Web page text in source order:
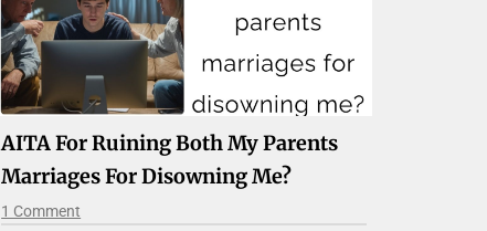
AITA For Ruining Both My Parents
Marriages For Disowning Me?
1 Comment